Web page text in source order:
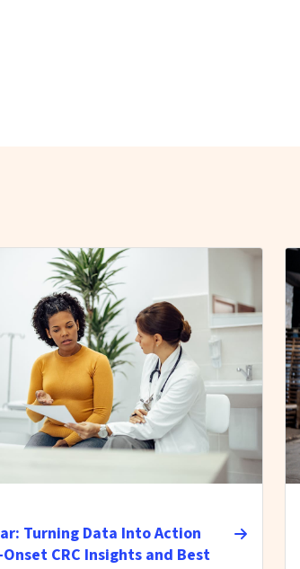
Turning Data Into Action
CRC Insights and Best